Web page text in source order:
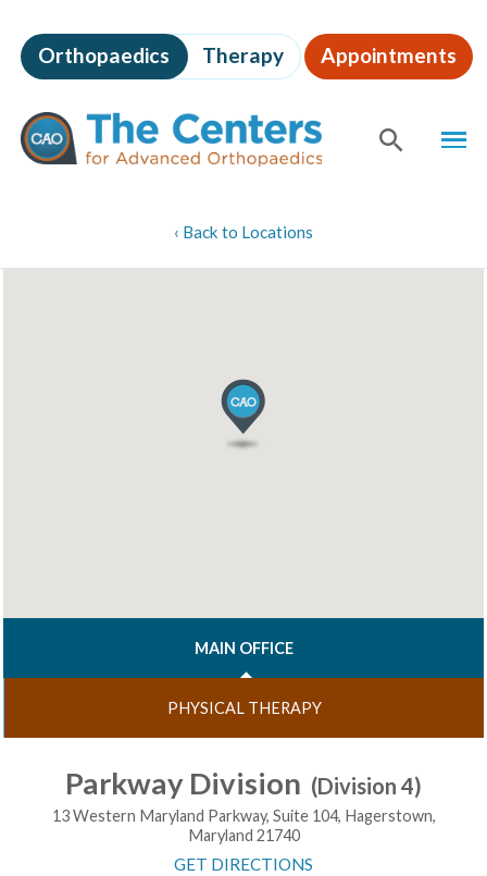
to
page
content
The
Centers
for
Advanced
Orthopaedics Therapy Appointments
‹ Back to Locations
MAIN OFFICE
PHYSICAL THERAPY
Parkway Division (Division 4)
13 Western Maryland Parkway, Suite 104, Hagerstown,
Maryland 21740
GET DIRECTIONS